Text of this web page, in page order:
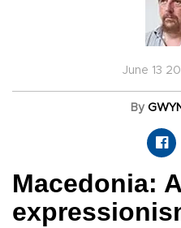
June 13
By
Macedonia: